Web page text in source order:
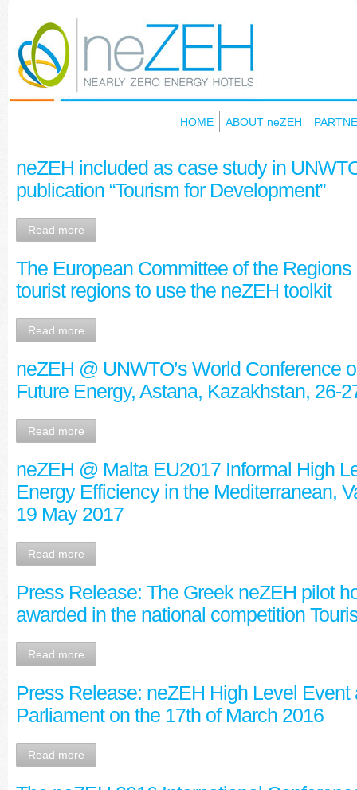
HOME ABOUT neZEH
neZEH included as case study in
publication “Tourism for Development”
Read more
Τhe European Committee of the Regions
tourist regions to use the neZEH toolkit
Read more
neZEH @ UNWTO’s World Conference
Future Energy, Astana, Kazakhstan, 26-
Read more
neZEH @ Malta EU2017 Informal High
Energy Efficiency in the Mediterranean,
19 May 2017
Read more
Press Release: The Greek neZEH pilot
awarded in the national competition
Read more
Press Release: neZEH High Level Event
Parliament on the 17th of March 2016
Read more